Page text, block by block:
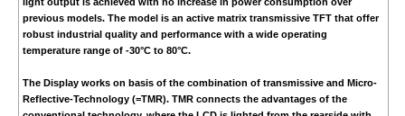
previous models. The model is an active matrix transmissive TFT that offer
robust industrial quality and performance with a wide operating
temperature range of -30°C to 80°C.
The Display works on basis of the combination of transmissive and Micro-
Reflective-Technology (=TMR). TMR connects the advantages of the